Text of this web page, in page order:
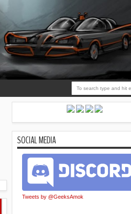
SOCIAL MEDIA
Tweets by @GeeksAmok